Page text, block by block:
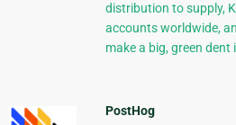
distribution to supply,
accounts worldwide,
make a big, green dent
PostHog